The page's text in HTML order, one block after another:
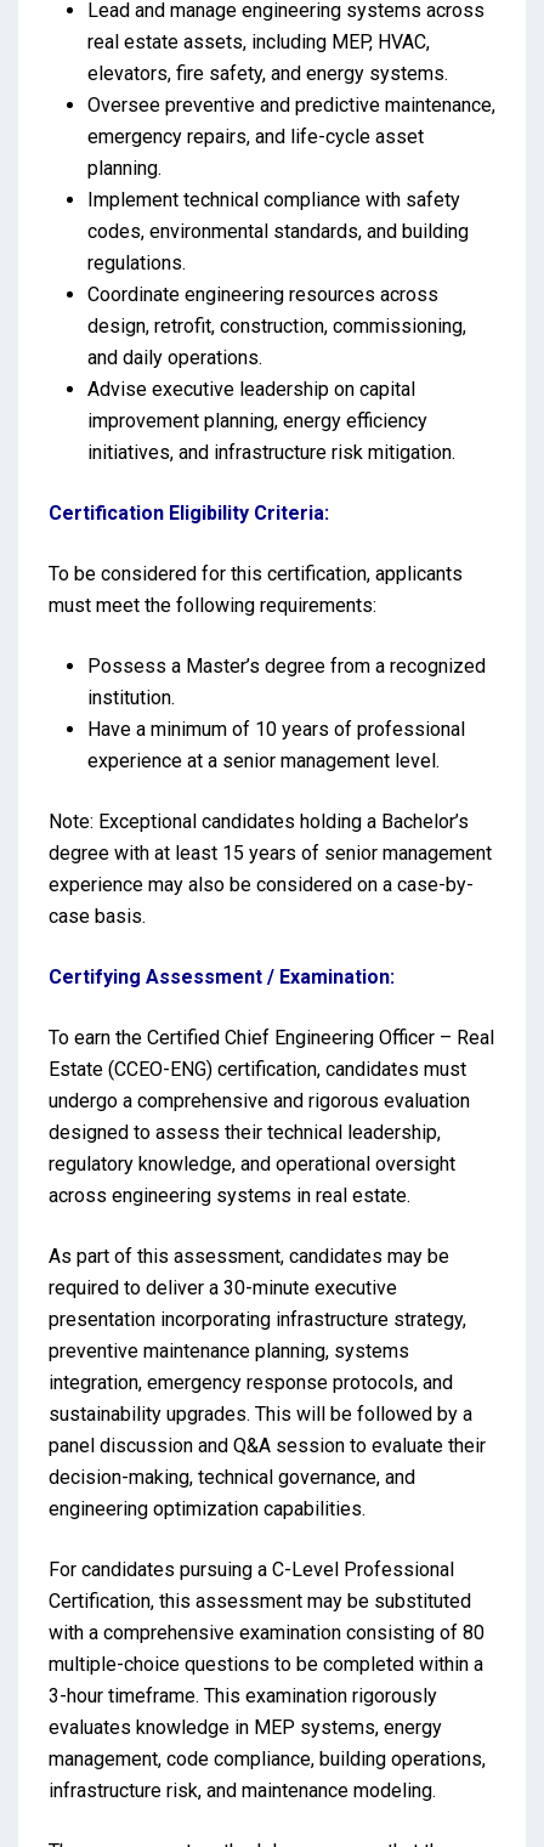
Lead and manage engineering systems across
real estate assets, including MEP, HVAC,
elevators, fire safety, and energy systems.
Oversee preventive and predictive maintenance,
emergency repairs, and life-cycle asset
planning.
Implement technical compliance with safety
codes, environmental standards, and building
regulations.
Coordinate engineering resources across
design, retrofit, construction, commissioning,
and daily operations.
Advise executive leadership on capital
improvement planning, energy efficiency
initiatives, and infrastructure risk mitigation.
Certification Eligibility Criteria:
To be considered for this certification, applicants
must meet the following requirements:
Possess a Master’s degree from a recognized
institution.
Have a minimum of 10 years of professional
experience at a senior management level.
Note: Exceptional candidates holding a Bachelor’s
degree with at least 15 years of senior management
experience may also be considered on a case-by-
case basis.
Certifying Assessment / Examination:
To earn the Certified Chief Engineering Officer – Real
Estate (CCEO-ENG) certification, candidates must
undergo a comprehensive and rigorous evaluation
designed to assess their technical leadership,
regulatory knowledge, and operational oversight
across engineering systems in real estate.
As part of this assessment, candidates may be
required to deliver a 30-minute executive
presentation incorporating infrastructure strategy,
preventive maintenance planning, systems
integration, emergency response protocols, and
sustainability upgrades. This will be followed by a
panel discussion and Q&A session to evaluate their
decision-making, technical governance, and
engineering optimization capabilities.
For candidates pursuing a C-Level Professional
Certification, this assessment may be substituted
with a comprehensive examination consisting of 80
multiple-choice questions to be completed within a
3-hour timeframe. This examination rigorously
evaluates knowledge in MEP systems, energy
management, code compliance, building operations,
infrastructure risk, and maintenance modeling.